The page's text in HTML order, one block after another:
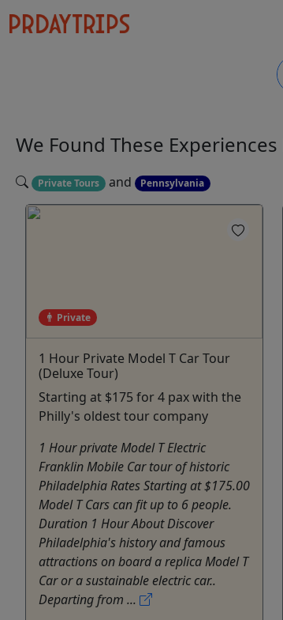
We Found These Experiences
Private Tours and Pennsylvania
Private
1 Hour Private Model T Car Tour
(Deluxe Tour)
Starting at $175 for 4 pax with the
Philly's oldest tour company
1 Hour private Model T Electric
Franklin Mobile Car tour of historic
Philadelphia Rates Starting at $175.00
Model T Cars can fit up to 6 people.
Duration 1 Hour About Discover
Philadelphia's history and famous
attractions on board a replica Model T
Car or a sustainable electric car..
Departing from ...